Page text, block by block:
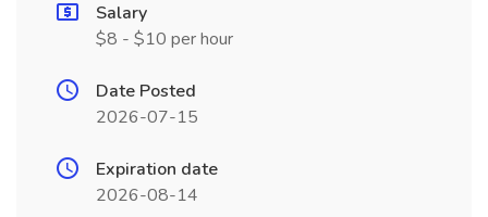
Salary
$8 - $10 per hour
Date Posted
2026-07-15
Expiration date
2026-08-14